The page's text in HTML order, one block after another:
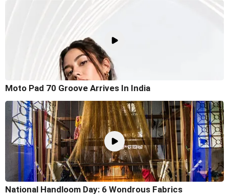
Moto Pad 70 Groove Arrives In India
National Handloom Day: 6 Wondrous Fabrics